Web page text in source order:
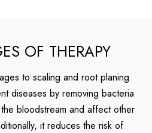
OF THERAPY
to scaling and root planing
diseases by removing bacteria
bloodstream and affect other
it reduces the risk of